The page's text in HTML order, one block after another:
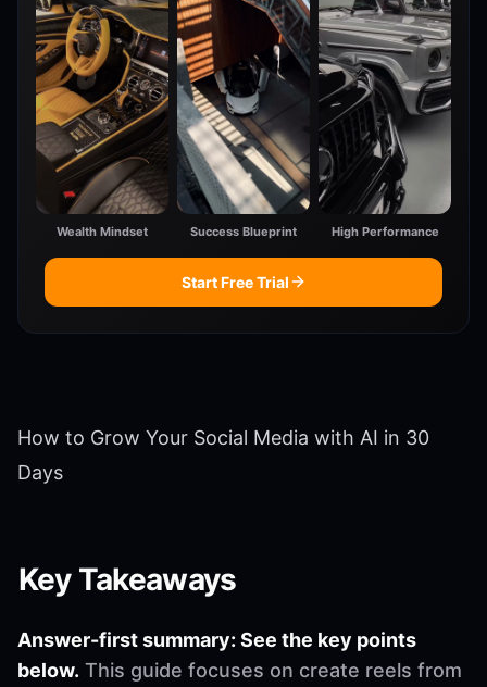
Wealth Mindset Success Blueprint High Performance
Start Free Trial
How to Grow Your Social Media with AI in 30
Days
Key Takeaways
Answer-first summary: See the key points
below. This guide focuses on create reels from